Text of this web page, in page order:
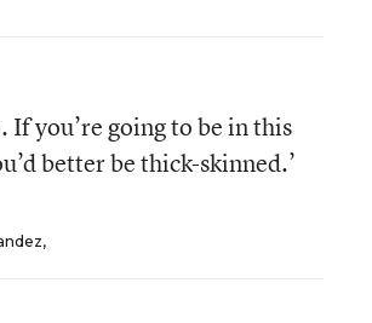
If you’re going to be in this
better be thick-skinned.’